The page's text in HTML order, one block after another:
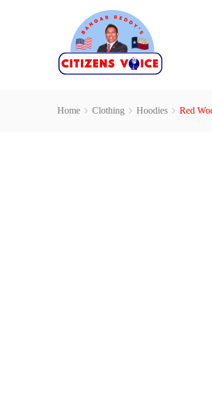
Home Clothing Hoodies Red